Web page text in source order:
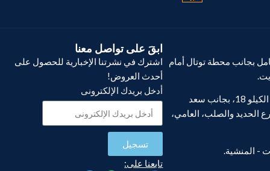
بجانب محطة توتال أمام
فرع أبو يوسف، الكيلو 18، بجانب سعد
الحديد والصلب، العامي،
ابقَ على تواصل معنا
اشترك في نشرتنا الإخبارية للحصول على
أحدث العروض!
أدخل بريدك الإلكترونى
تسجيل
تابعنا على: